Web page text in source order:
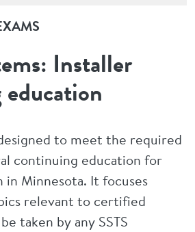
Installer
to meet the required
continuing education for
in Minnesota. It focuses
relevant to certified
taken by any SSTS